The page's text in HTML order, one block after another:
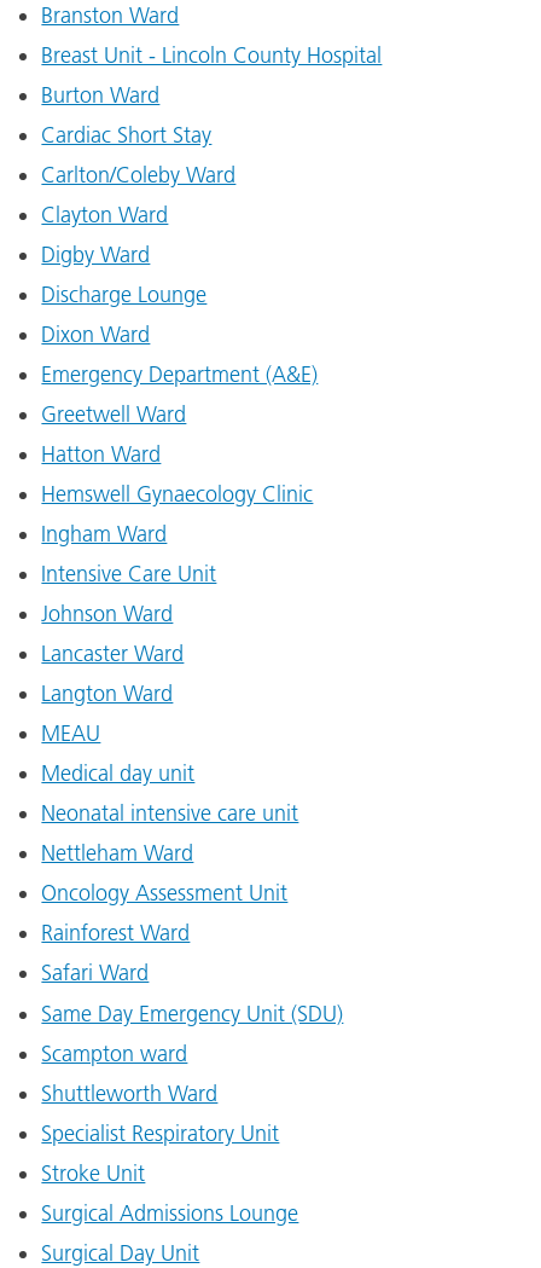
Branston Ward
Breast Unit - Lincoln County Hospital
Burton Ward
Cardiac Short Stay
Carlton/Coleby Ward
Clayton Ward
Digby Ward
Discharge Lounge
Dixon Ward
Emergency Department (A&E)
Greetwell Ward
Hatton Ward
Hemswell Gynaecology Clinic
Ingham Ward
Intensive Care Unit
Johnson Ward
Lancaster Ward
Langton Ward
MEAU
Medical day unit
Neonatal intensive care unit
Nettleham Ward
Oncology Assessment Unit
Rainforest Ward
Safari Ward
Same Day Emergency Unit (SDU)
Scampton ward
Shuttleworth Ward
Specialist Respiratory Unit
Stroke Unit
Surgical Admissions Lounge
Surgical Day Unit